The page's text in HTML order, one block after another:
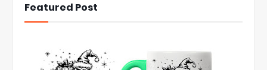
Featured Post